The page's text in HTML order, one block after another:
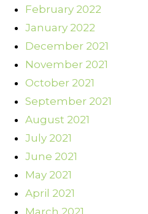
February 2022
January 2022
December 2021
November 2021
October 2021
September 2021
August 2021
July 2021
June 2021
May 2021
April 2021